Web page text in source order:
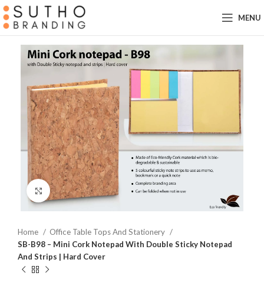
MENU
Click to enlarge
Home
Office Table Tops And Stationery
SB-B98 – Mini Cork Notepad With Double Sticky Notepad
And Strips | Hard Cover